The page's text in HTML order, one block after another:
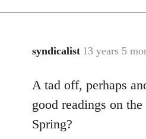
syndicalist 13 years 5
In
to
Welcome
by
libcom.org
A tad off, perhaps
good readings on the
Spring?